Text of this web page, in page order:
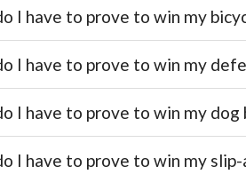
I have to prove to win my
I have to prove to win my
I have to prove to win my
I have to prove to win my